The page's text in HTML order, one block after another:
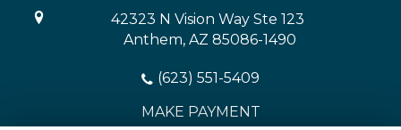
42323 N Vision Way Ste 123
Anthem, AZ 85086-1490
(623) 551-5409
MAKE PAYMENT